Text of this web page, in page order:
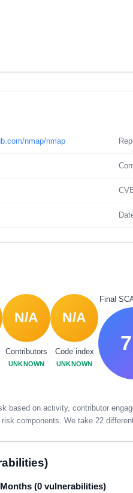
nmap/nmap
N/A
Contributors
UNKNOWN
N/A
Code index
UNKNOWN
Final
based on activity, contributor
components. We take 22
(0 vulnerabilities)